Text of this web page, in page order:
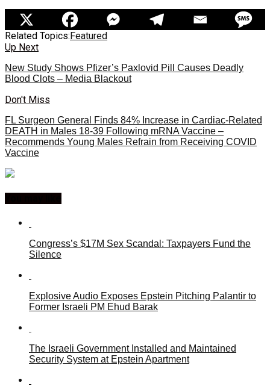
Related Topics:Featured
Up Next
New Study Shows Pfizer’s Paxlovid Pill Causes Deadly
Blood Clots – Media Blackout
Don't Miss
FL Surgeon General Finds 84% Increase in Cardiac-Related
DEATH in Males 18-39 Following mRNA Vaccine –
Recommends Young Males Refrain from Receiving COVID
Vaccine
Congress’s $17M Sex Scandal: Taxpayers Fund the
Silence
Explosive Audio Exposes Epstein Pitching Palantir to
Former Israeli PM Ehud Barak
The Israeli Government Installed and Maintained
Security System at Epstein Apartment